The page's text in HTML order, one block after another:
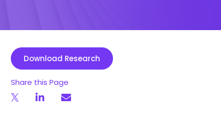
Download Research
Share this Page